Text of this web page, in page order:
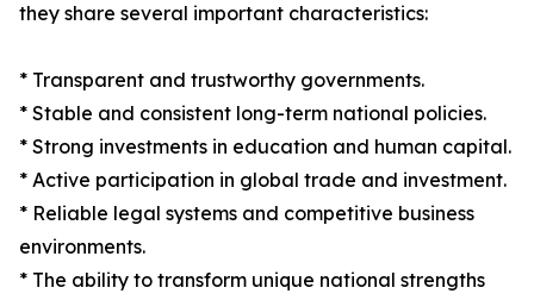
they share several important characteristics:
* Transparent and trustworthy governments.
* Stable and consistent long-term national policies.
* Strong investments in education and human capital.
* Active participation in global trade and investment.
* Reliable legal systems and competitive business
environments.
* The ability to transform unique national strengths